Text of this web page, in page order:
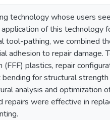
technology whose users
of this technology
tool-pathing, we combined
adhesion to repair damage.
plastics, repair
for structural
analysis and optimization
were effective in